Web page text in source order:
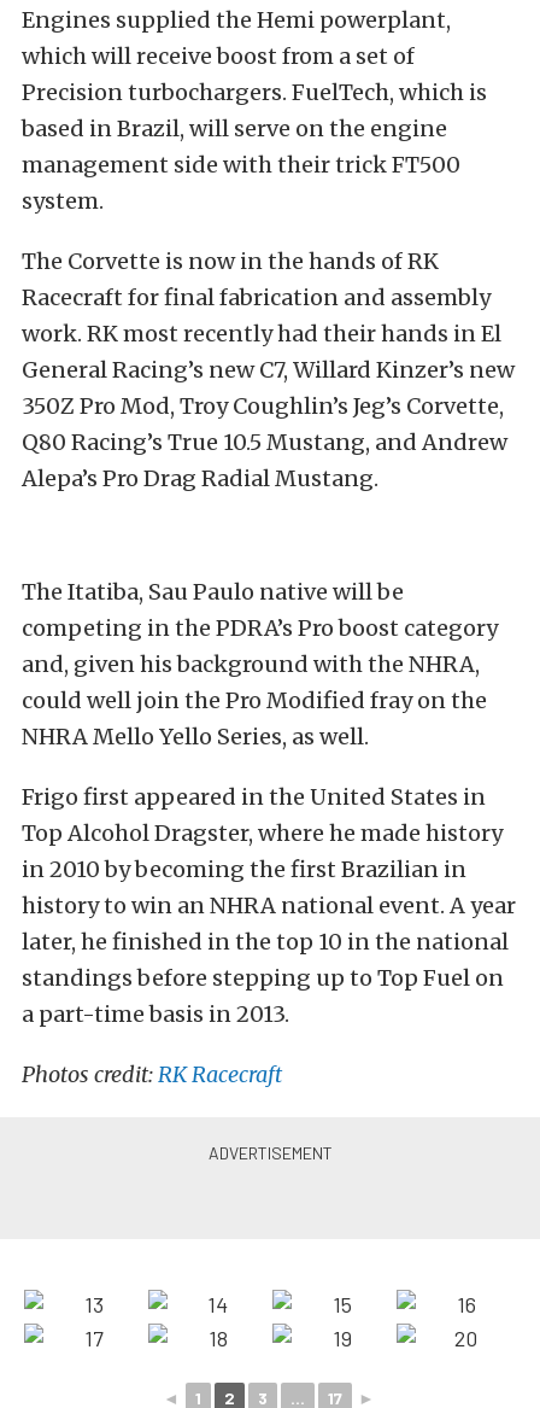
Engines supplied the Hemi powerplant,
which will receive boost from a set of
Precision turbochargers. FuelTech, which is
based in Brazil, will serve on the engine
management side with their trick FT500
system.
The Corvette is now in the hands of RK
Racecraft for final fabrication and assembly
work. RK most recently had their hands in El
General Racing’s new C7, Willard Kinzer’s new
350Z Pro Mod, Troy Coughlin’s Jeg’s Corvette,
Q80 Racing’s True 10.5 Mustang, and Andrew
Alepa’s Pro Drag Radial Mustang.
The Itatiba, Sau Paulo native will be
competing in the PDRA’s Pro boost category
and, given his background with the NHRA,
could well join the Pro Modified fray on the
NHRA Mello Yello Series, as well.
Frigo first appeared in the United States in
Top Alcohol Dragster, where he made history
in 2010 by becoming the first Brazilian in
history to win an NHRA national event. A year
later, he finished in the top 10 in the national
standings before stepping up to Top Fuel on
a part-time basis in 2013.
Photos credit:RK Racecraft
◄ 1 2 3 ... 17 ►